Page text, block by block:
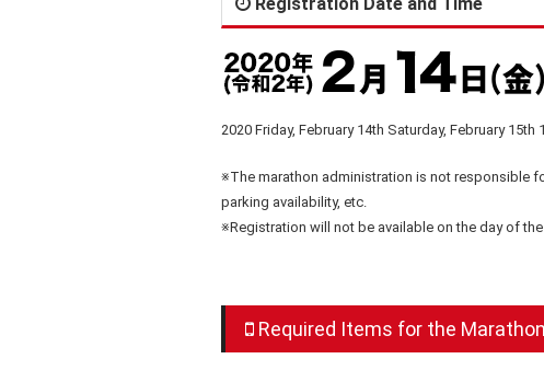
2020 Friday, February 14th Saturday, February 15th
※The marathon administration is not responsible
parking availability, etc.
※Registration will not be available on the day of
Required Items for the Marathon